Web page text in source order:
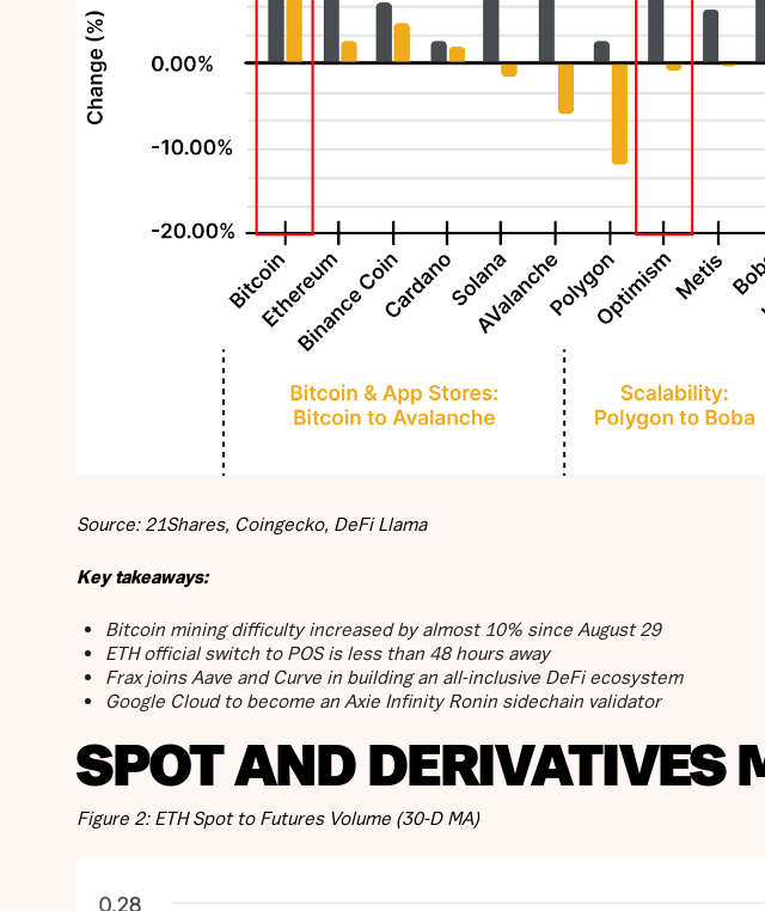
Source: 21Shares, Coingecko, DeFi Llama
Key takeaways:
Bitcoin mining difficulty increased by almost 10% since August 29
ETH official switch to POS is less than 48 hours away
Frax joins Aave and Curve in building an all-inclusive DeFi ecosystem
Google Cloud to become an Axie Infinity Ronin sidechain validator
SPOT AND DERIVATIVES
Figure 2: ETH Spot to Futures Volume (30-D MA)